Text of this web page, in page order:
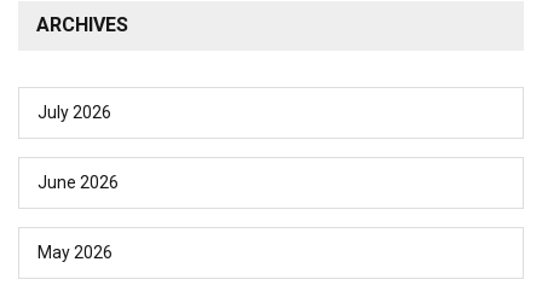
ARCHIVES
July 2026
June 2026
May 2026